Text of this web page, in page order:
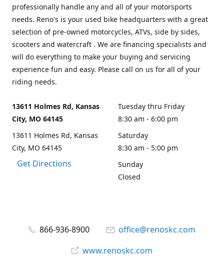
professionally handle any and all of your motorsports
needs. Reno's is your used bike headquarters with a great
selection of pre-owned motorcycles, ATVs, side by sides,
scooters and watercraft . We are financing specialists and
will do everything to make your buying and servicing
experience fun and easy. Please call on us for all of your
riding needs.
13611 Holmes Rd, Kansas
City, MO 64145
13611 Holmes Rd, Kansas
City, MO 64145
Get Directions
Tuesday thru Friday
8:30 am - 6:00 pm
Saturday
8:30 am - 5:00 pm
Sunday
Closed
866-936-8900
office@renoskc.com
www.renoskc.com